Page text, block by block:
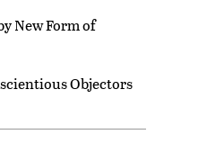
New Form of
Objectors